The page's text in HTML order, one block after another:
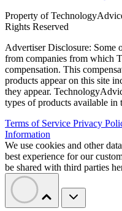
Property of
Rights Reserved
Advertiser Disclosure: Some
from companies from which
compensation. This
products appear on this site
they appear.
types of products available in
Terms of Service Privacy
Information
We use cookies and other
best experience for our
be shared with third parties